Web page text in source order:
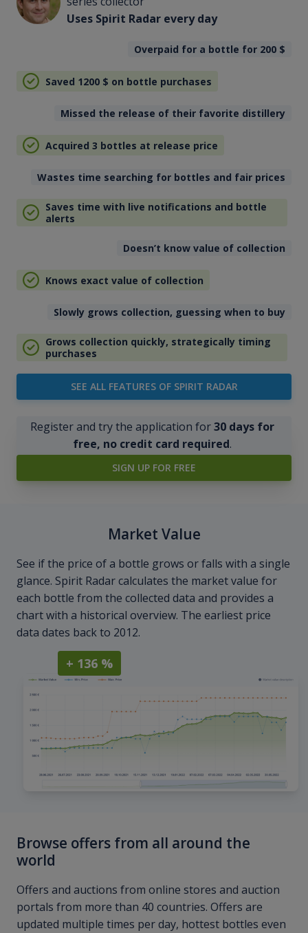
Uses Spirit Radar every day
Overpaid for a bottle for 200 $
Saved 1200 $ on bottle purchases
Missed the release of their favorite distillery
Acquired 3 bottles at release price
Wastes time searching for bottles and fair prices
Saves time with live notifications and bottle
alerts
Doesn’t know value of collection
Knows exact value of collection
Slowly grows collection, guessing when to buy
Grows collection quickly, strategically timing
purchases
SEE ALL FEATURES OF SPIRIT RADAR
Register and try the application for30 days for
free, no credit card required.
SIGN UP FOR FREE
Market Value
See if the price of a bottle grows or falls with a single
glance. Spirit Radar calculates the market value for
each bottle from the collected data and provides a
chart with a historical overview. The earliest price
data dates back to 2012.
+ 136 %
Browse offers from all around the
world
Offers and auctions from online stores and auction
portals from more than 40 countries. Offers are
updated multiple times per day, hottest bottles even